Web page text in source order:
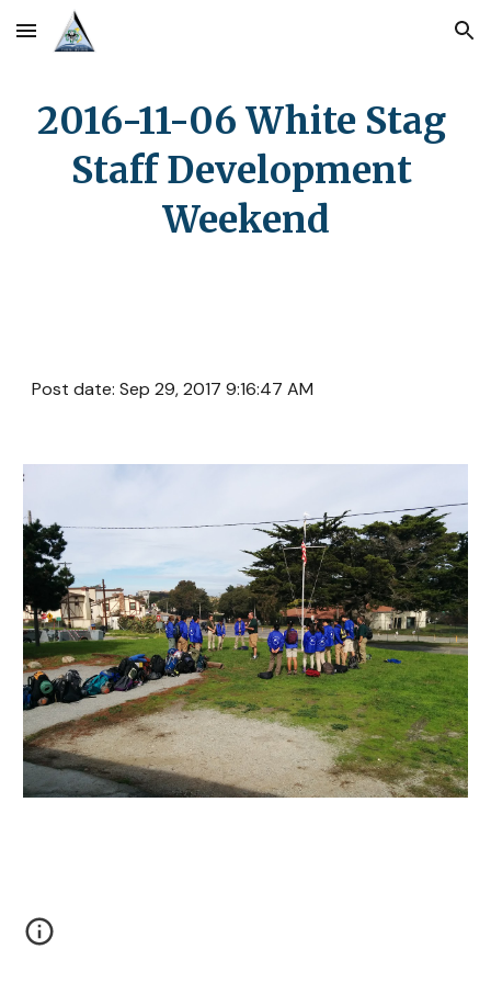
Skip to main content Skip to navigation
2016-11-06 White Stag
Staff Development
Weekend
Post date: Sep 29, 2017 9:16:47 AM